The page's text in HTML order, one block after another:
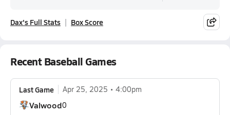
Dax's Full Stats Box Score
Recent Baseball Games
Last Game Apr 25, 2025 4:00pm
Valwood0